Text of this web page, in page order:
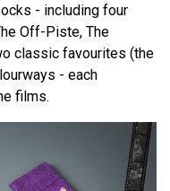
- including four
Off-Piste, The
classic favourites (the
- each
films.